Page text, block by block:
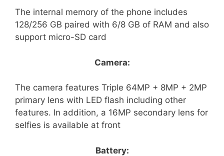
The internal memory of the phone includes
128/256 GB paired with 6/8 GB of RAM and also
support micro-SD card
Camera:
The camera features Triple 64MP + 8MP + 2MP
primary lens with LED flash including other
features. In addition, a 16MP secondary lens for
selfies is available at front
Battery: